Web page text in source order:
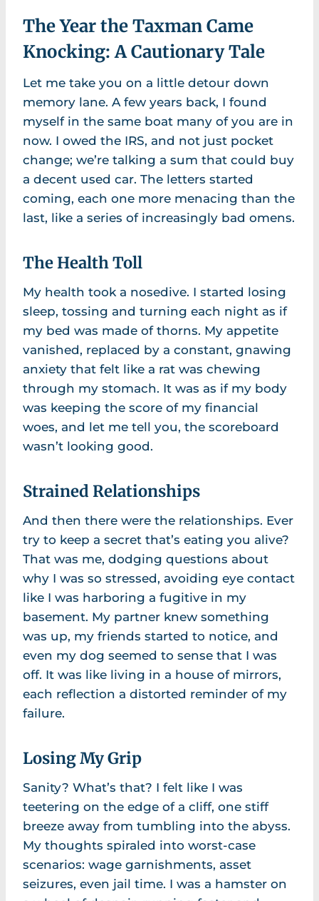
The Year the Taxman Came
Knocking: A Cautionary Tale
Let me take you on a little detour down
memory lane. A few years back, I found
myself in the same boat many of you are in
now. I owed the IRS, and not just pocket
change; we’re talking a sum that could buy
a decent used car. The letters started
coming, each one more menacing than the
last, like a series of increasingly bad omens.
The Health Toll
My health took a nosedive. I started losing
sleep, tossing and turning each night as if
my bed was made of thorns. My appetite
vanished, replaced by a constant, gnawing
anxiety that felt like a rat was chewing
through my stomach. It was as if my body
was keeping the score of my financial
woes, and let me tell you, the scoreboard
wasn’t looking good.
Strained Relationships
And then there were the relationships. Ever
try to keep a secret that’s eating you alive?
That was me, dodging questions about
why I was so stressed, avoiding eye contact
like I was harboring a fugitive in my
basement. My partner knew something
was up, my friends started to notice, and
even my dog seemed to sense that I was
off. It was like living in a house of mirrors,
each reflection a distorted reminder of my
failure.
Losing My Grip
Sanity? What’s that? I felt like I was
teetering on the edge of a cliff, one stiff
breeze away from tumbling into the abyss.
My thoughts spiraled into worst-case
scenarios: wage garnishments, asset
seizures, even jail time. I was a hamster on